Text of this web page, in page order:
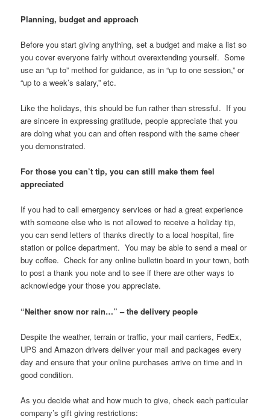
Planning, budget and approach
Before you start giving anything, set a budget and make a list so
you cover everyone fairly without overextending yourself. Some
use an “up to” method for guidance, as in “up to one session,” or
“up to a week’s salary,” etc.
Like the holidays, this should be fun rather than stressful. If you
are sincere in expressing gratitude, people appreciate that you
are doing what you can and often respond with the same cheer
you demonstrated.
For those you can’t tip, you can still make them feel
appreciated
If you had to call emergency services or had a great experience
with someone else who is not allowed to receive a holiday tip,
you can send letters of thanks directly to a local hospital, fire
station or police department. You may be able to send a meal or
buy coffee. Check for any online bulletin board in your town, both
to post a thank you note and to see if there are other ways to
acknowledge your those you appreciate.
“Neither snow nor rain…” – the delivery people
Despite the weather, terrain or traffic, your mail carriers, FedEx,
UPS and Amazon drivers deliver your mail and packages every
day and ensure that your online purchases arrive on time and in
good condition.
As you decide what and how much to give, check each particular
company’s gift giving restrictions: